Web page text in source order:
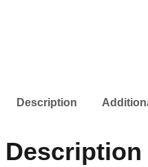
Description
Description